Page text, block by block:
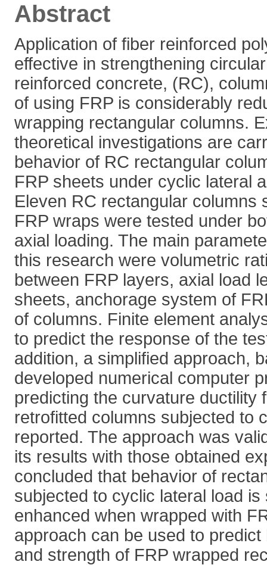
Abstract
Application of fiber reinforced
effective in strengthening
reinforced concrete, (RC),
of using FRP is considerably
wrapping rectangular columns.
theoretical investigations are
behavior of RC rectangular
FRP sheets under cyclic lateral
Eleven RC rectangular columns
FRP wraps were tested under
axial loading. The main
this research were volumetric
between FRP layers, axial load
sheets, anchorage system of
of columns. Finite element
to predict the response of the
addition, a simplified approach,
developed numerical computer
predicting the curvature ductility
retrofitted columns subjected to
reported. The approach was
its results with those obtained
concluded that behavior of
subjected to cyclic lateral load is
enhanced when wrapped with
approach can be used to
and strength of FRP wrapped